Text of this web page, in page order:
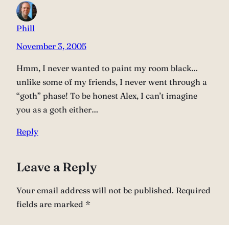
Phill
November 3, 2005
Hmm, I never wanted to paint my room black…
unlike some of my friends, I never went through a
“goth” phase! To be honest Alex, I can’t imagine
you as a goth either…
Reply
Leave a Reply
Your email address will not be published. Required
fields are marked *